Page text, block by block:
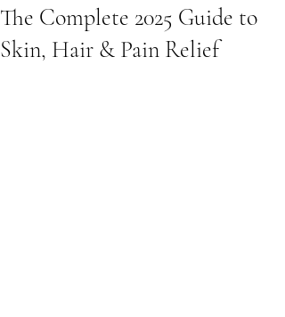
The Complete 2025 Guide to
Skin, Hair & Pain Relief